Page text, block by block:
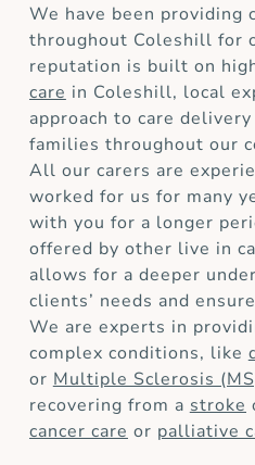
We have been providing
throughout Coleshill for
reputation is built on
care in Coleshill, local
approach to care
families throughout our
All our carers are
worked for us for many
with you for a longer
offered by other live in
allows for a deeper
clients’ needs and
We are experts in
complex conditions, like
or Multiple Sclerosis
recovering from a stroke
cancer care or palliative